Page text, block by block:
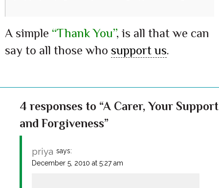
A simple “Thank You”, is all that we can
say to all those who support us.
4 responses to “A Carer, Your Support
and Forgiveness”
priya says:
December 5, 2010 at 5:27 am